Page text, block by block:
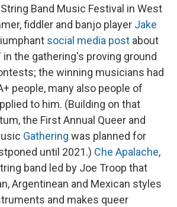
Band Music Festival in West
fiddler and banjo player Jake
social media post about
in the gathering's proving ground
the winning musicians had
people, many also people of
to him. (Building on that
the First Annual Queer and
Gathering was planned for
until 2021.) Che Apalache,
band led by Joe Troop that
Argentinean and Mexican styles
and makes queer